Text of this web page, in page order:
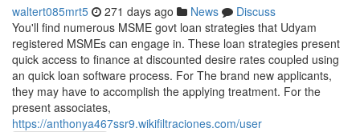
waltert085mrt5 271 days ago News
Discuss
You'll find numerous MSME govt loan strategies that Udyam
registered MSMEs can engage in. These loan strategies present
quick access to finance at discounted desire rates coupled using
an quick loan software process. For The brand new applicants,
they may have to accomplish the applying treatment. For the
present associates,
https://anthonya467ssr9.wikifiltraciones.com/user